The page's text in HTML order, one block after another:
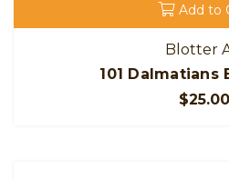
Add to
Blotter
101
$25.00